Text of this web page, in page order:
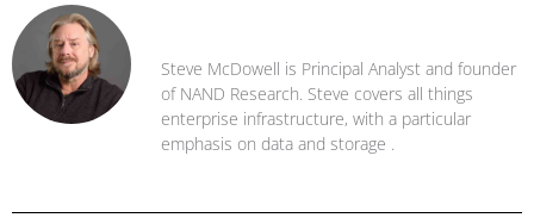
Steve McDowell is Principal Analyst and founder
of NAND Research. Steve covers all things
enterprise infrastructure, with a particular
emphasis on data and storage .